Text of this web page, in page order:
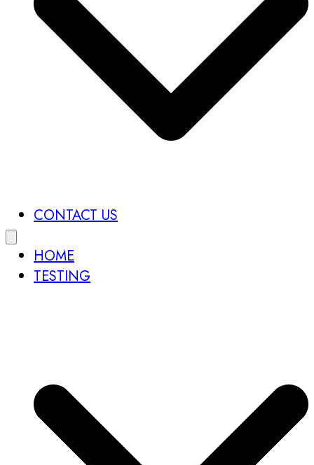
CONTACT US
HOME
TESTING